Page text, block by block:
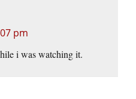
pm
i was watching it.